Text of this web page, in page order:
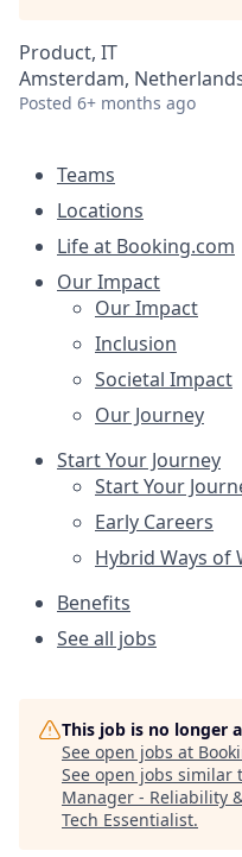
Product, IT
Amsterdam,
Posted 6+ months ago
Teams
Locations
Life at Booking.com
Our Impact
Our Impact
Inclusion
Societal Impact
Our Journey
Start Your Journey
Start Your
Early Careers
Hybrid Ways of
Benefits
See all jobs
This job is no longer
See open jobs at
See open jobs similar
Manager - Reliability
Tech Essentialist.